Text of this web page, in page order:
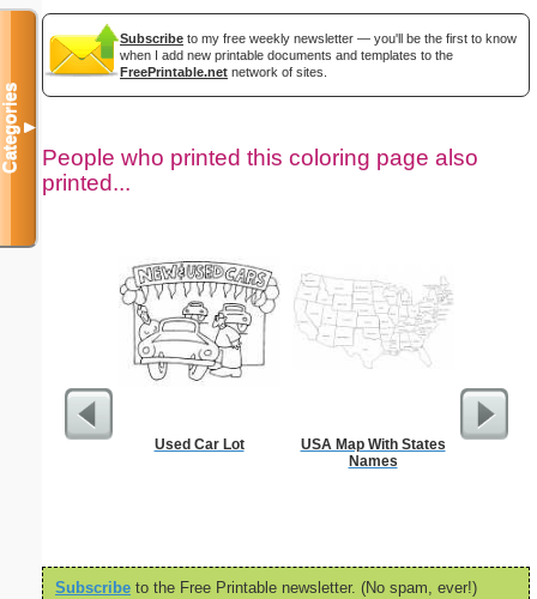
Subscribe to my free weekly newsletter — you'll be the first to know
when I add new printable documents and templates to the
FreePrintable.net network of sites.
People who printed this coloring page also
printed...
Used Car Lot
USA Map With States
Names
Million
Subscribe to the Free Printable newsletter. (No spam, ever!)
Categories▼